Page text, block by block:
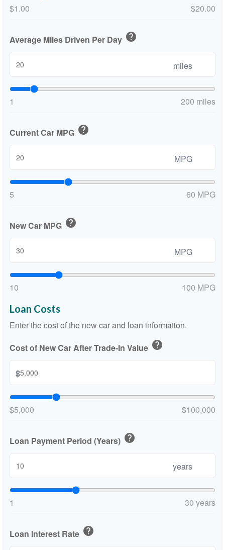
$1.00 $20.00
Average Miles Driven Per Day help
miles
1 200 miles
Current Car MPG help
MPG
5 60 MPG
New Car MPG help
MPG
10 100 MPG
Loan Costs
Enter the cost of the new car and loan information.
Cost of New Car After Trade-In Value help
$
$5,000 $100,000
Loan Payment Period (Years) help
years
1 30 years
Loan Interest Rate help